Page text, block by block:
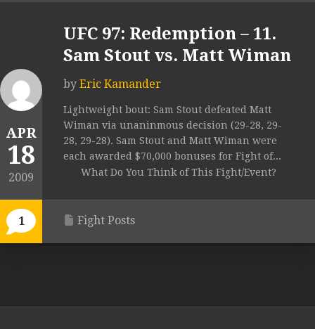
APR
18
2009
1
UFC 97: Redemption – 11.
Sam Stout vs. Matt Wiman
by Eric Kamander
Lightweight bout: Sam Stout defeated Matt
Wiman via unaninmous decision (29-28, 29-
28, 29-28). Sam Stout and Matt Wiman were
each awarded $70,000 bonuses for Fight of...
What Do You Think of This Fight/Event?
Fight Posts